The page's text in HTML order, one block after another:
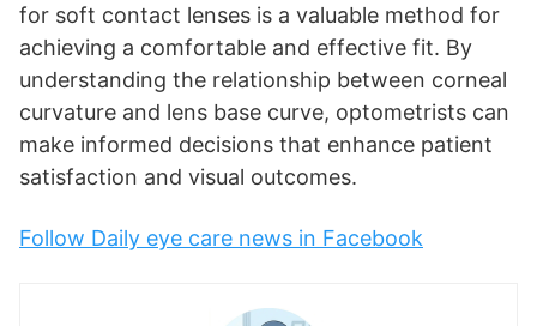
for soft contact lenses is a valuable method for
achieving a comfortable and effective fit. By
understanding the relationship between corneal
curvature and lens base curve, optometrists can
make informed decisions that enhance patient
satisfaction and visual outcomes.
Follow Daily eye care news in Facebook